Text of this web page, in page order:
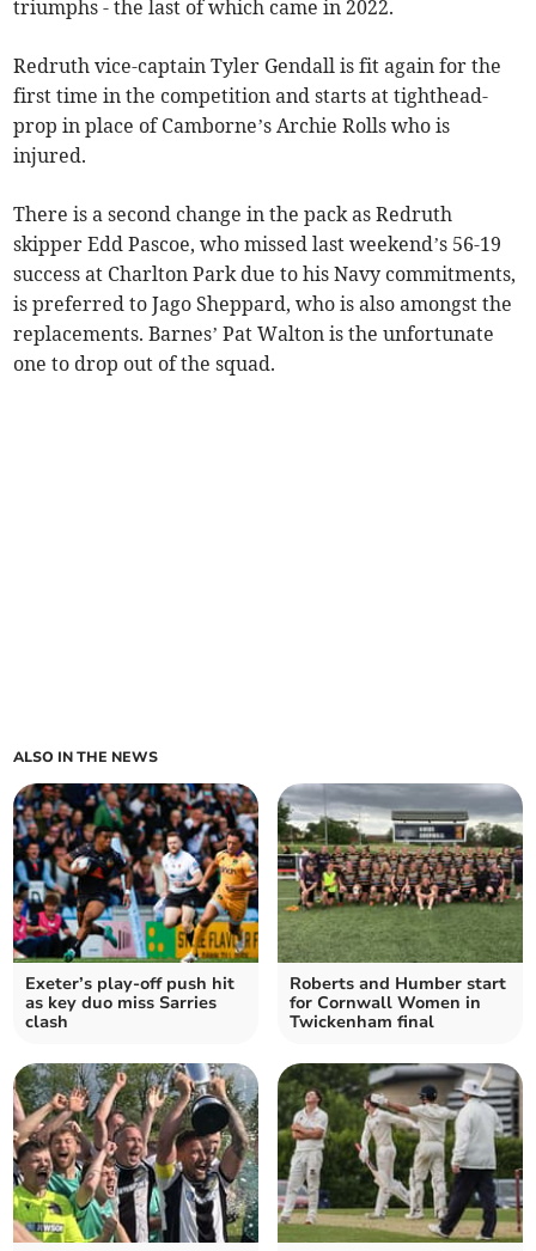
triumphs - the last of which came in 2022.
Redruth vice-captain Tyler Gendall is fit again for the
first time in the competition and starts at tighthead-
prop in place of Camborne’s Archie Rolls who is
injured.
There is a second change in the pack as Redruth
skipper Edd Pascoe, who missed last weekend’s 56-19
success at Charlton Park due to his Navy commitments,
is preferred to Jago Sheppard, who is also amongst the
replacements. Barnes’ Pat Walton is the unfortunate
one to drop out of the squad.
ALSO IN THE NEWS
Exeter’s play-off push hit
as key duo miss Sarries
clash
Roberts and Humber start
for Cornwall Women in
Twickenham final